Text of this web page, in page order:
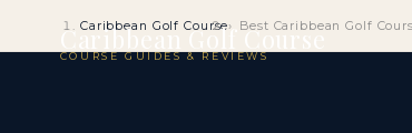
Caribbean Golf Course
COURSE GUIDES & REVIEWS
Caribbean Golf Course Best Caribbean Golf